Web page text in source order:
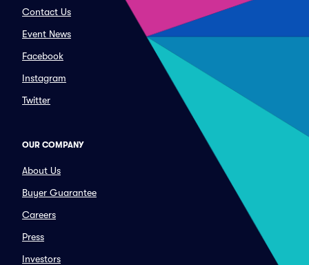
Contact Us
Event News
Facebook
Instagram
Twitter
OUR COMPANY
About Us
Buyer Guarantee
Careers
Press
Investors